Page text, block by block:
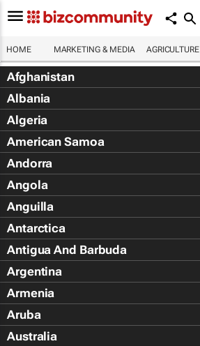
HOME MARKETING & MEDIA AGRICULTURE
Afghanistan
Albania
Algeria
American Samoa
Andorra
Angola
Anguilla
Antarctica
Antigua And Barbuda
Argentina
Armenia
Aruba
Australia